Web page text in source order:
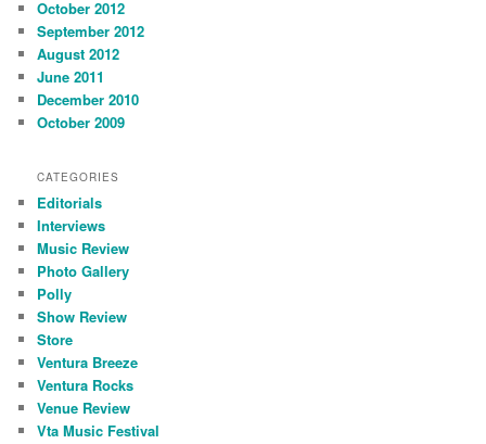
October 2012
September 2012
August 2012
June 2011
December 2010
October 2009
CATEGORIES
Editorials
Interviews
Music Review
Photo Gallery
Polly
Show Review
Store
Ventura Breeze
Ventura Rocks
Venue Review
Vta Music Festival